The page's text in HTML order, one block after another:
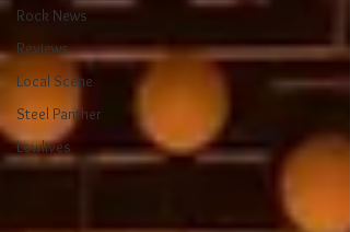
Rock News
Reviews
Local Scene
Steel Panther
Lowlives